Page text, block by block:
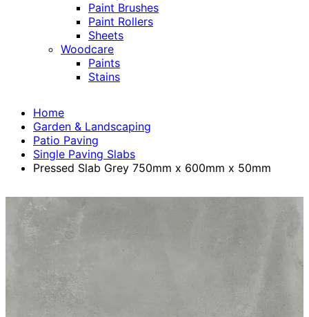
Paint Brushes
Paint Rollers
Sheets
Woodcare
Paints
Stains
Home
Garden & Landscaping
Patio Paving
Single Paving Slabs
Pressed Slab Grey 750mm x 600mm x 50mm